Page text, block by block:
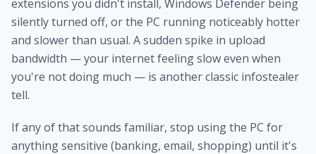
extensions you didn't install, Windows Defender being
silently turned off, or the PC running noticeably hotter
and slower than usual. A sudden spike in upload
bandwidth — your internet feeling slow even when
you're not doing much — is another classic infostealer
tell.
If any of that sounds familiar, stop using the PC for
anything sensitive (banking, email, shopping) until it's